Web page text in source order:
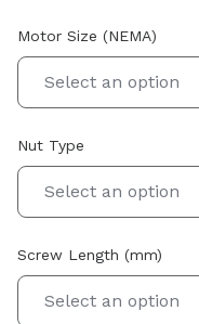
Motor Size (NEMA)
Select an option
Nut Type
Select an option
Screw Length (mm)
Select an option